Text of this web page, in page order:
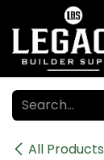
Skip to Content
All Products